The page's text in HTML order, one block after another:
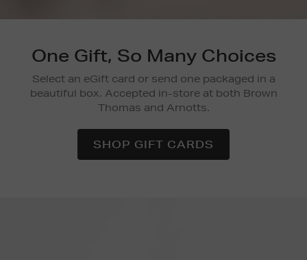
One Gift, So Many Choices
Select an eGift card or send one packaged in a
beautiful box. Accepted in-store at both Brown
Thomas and Arnotts.
SHOP GIFT CARDS